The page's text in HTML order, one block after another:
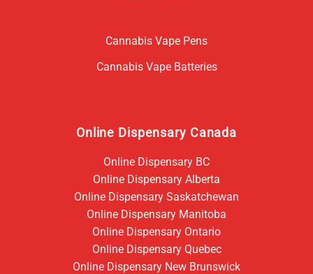
Cannabis Vape Pens
Cannabis Vape Batteries
Online Dispensary Canada
Online Dispensary BC
Online Dispensary Alberta
Online Dispensary Saskatchewan
Online Dispensary Manitoba
Online Dispensary Ontario
Online Dispensary Quebec
Online Dispensary New Brunswick